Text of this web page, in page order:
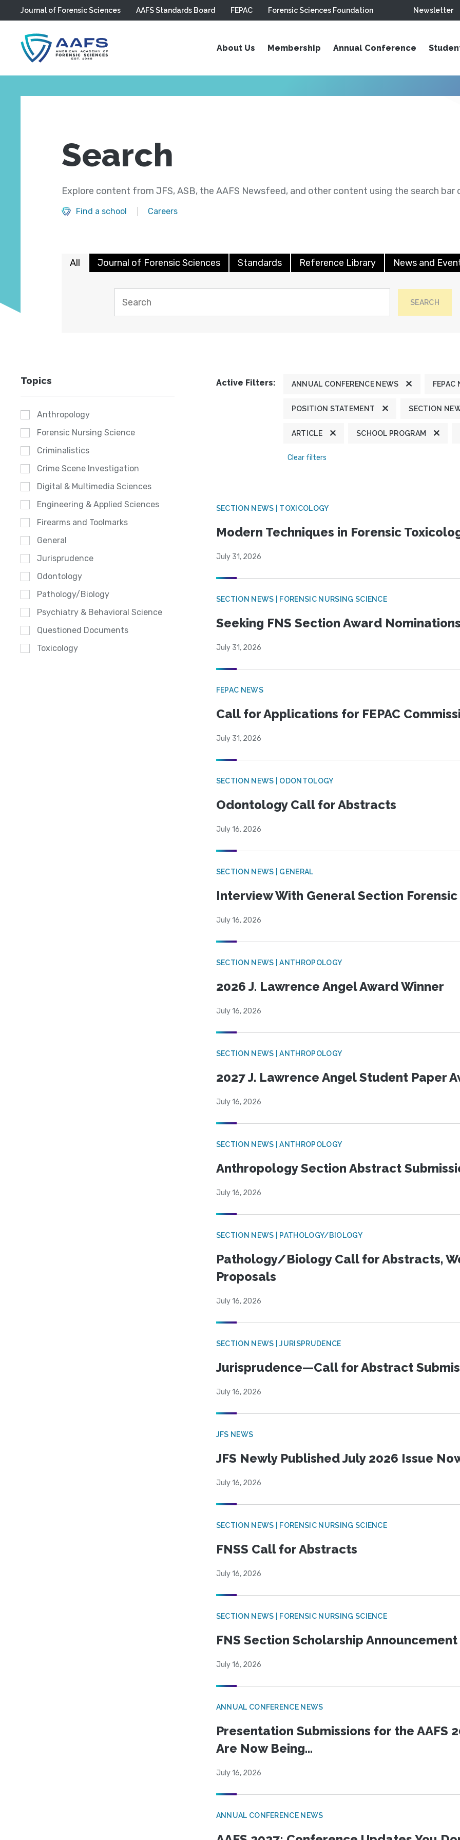
Skip to main content
Journal of Forensic Sciences AAFS Standards Board FEPAC Forensic Sciences Foundation Newsletter
About Us Membership Annual Conference
Search
Explore content from JFS, ASB, the AAFS Newsfeed, and other content using the search bar
Find a school Careers
All Journal of Forensic Sciences Standards Reference Library News and
SEARCH
Topics
Anthropology
Forensic Nursing Science
Criminalistics
Crime Scene Investigation
Digital & Multimedia Sciences
Engineering & Applied Sciences
Firearms and Toolmarks
General
Jurisprudence
Odontology
Pathology/Biology
Psychiatry & Behavioral Science
Questioned Documents
Toxicology
Active Filters: ANNUAL CONFERENCE NEWS FEPAC
POSITION STATEMENT SECTION
ARTICLE SCHOOL PROGRAM
Clear filters
SECTION NEWS | TOXICOLOGY
Modern Techniques in Forensic
July 31, 2026
SECTION NEWS | FORENSIC NURSING SCIENCE
Seeking FNS Section Award Nominations
July 31, 2026
FEPAC NEWS
Call for Applications for FEPAC
July 31, 2026
SECTION NEWS | ODONTOLOGY
Odontology Call for Abstracts
July 16, 2026
SECTION NEWS | GENERAL
Interview With General Section
July 16, 2026
SECTION NEWS | ANTHROPOLOGY
2026 J. Lawrence Angel Award Winner
July 16, 2026
SECTION NEWS | ANTHROPOLOGY
2027 J. Lawrence Angel Student Paper
July 16, 2026
SECTION NEWS | ANTHROPOLOGY
Anthropology Section Abstract
July 16, 2026
SECTION NEWS | PATHOLOGY/BIOLOGY
Pathology/Biology Call for Abstracts,
Proposals
July 16, 2026
SECTION NEWS | JURISPRUDENCE
Jurisprudence—Call for Abstract
July 16, 2026
JFS NEWS
JFS Newly Published July 2026 Issue
July 16, 2026
SECTION NEWS | FORENSIC NURSING SCIENCE
FNSS Call for Abstracts
July 16, 2026
SECTION NEWS | FORENSIC NURSING SCIENCE
FNS Section Scholarship Announcement
July 16, 2026
ANNUAL CONFERENCE NEWS
Presentation Submissions for the AAFS
Are Now Being...
July 16, 2026
ANNUAL CONFERENCE NEWS